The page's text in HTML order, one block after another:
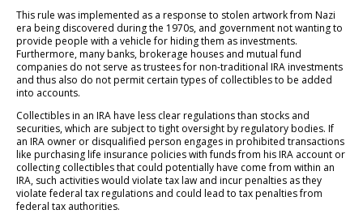
This rule was implemented as a response to stolen artwork from Nazi
era being discovered during the 1970s, and government not wanting to
provide people with a vehicle for hiding them as investments.
Furthermore, many banks, brokerage houses and mutual fund
companies do not serve as trustees for non-traditional IRA investments
and thus also do not permit certain types of collectibles to be added
into accounts.
Collectibles in an IRA have less clear regulations than stocks and
securities, which are subject to tight oversight by regulatory bodies. If
an IRA owner or disqualified person engages in prohibited transactions
like purchasing life insurance policies with funds from his IRA account or
collecting collectibles that could potentially have come from within an
IRA, such activities would violate tax law and incur penalties as they
violate federal tax regulations and could lead to tax penalties from
federal tax authorities.